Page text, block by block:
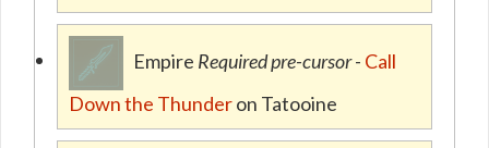
Empire Required pre-cursor- Call
Down the Thunderon Tatooine